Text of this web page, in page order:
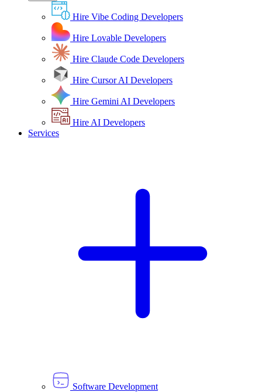
Hire Vibe Coding Developers
Hire Lovable Developers
Hire Claude Code Developers
Hire Cursor AI Developers
Hire Gemini AI Developers
Hire AI Developers
Services
Software Development